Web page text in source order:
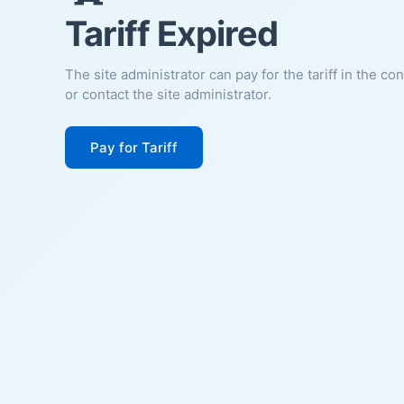
Tariff Expired
The site administrator can pay for the tariff in the
or contact the site administrator.
Pay for Tariff